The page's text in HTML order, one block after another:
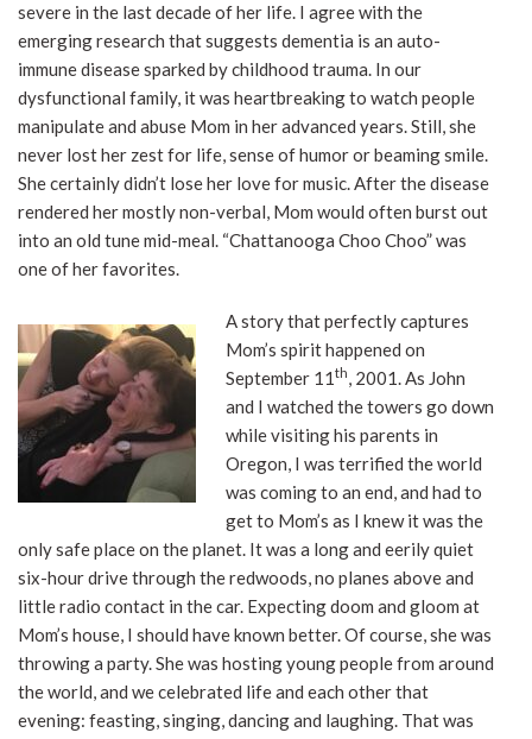
severe in the last decade of her life. I agree with the
emerging research that suggests dementia is an auto-
immune disease sparked by childhood trauma. In our
dysfunctional family, it was heartbreaking to watch people
manipulate and abuse Mom in her advanced years. Still, she
never lost her zest for life, sense of humor or beaming smile.
She certainly didn’t lose her love for music. After the disease
rendered her mostly non-verbal, Mom would often burst out
into an old tune mid-meal. “Chattanooga Choo Choo” was
one of her favorites.
A story that perfectly captures
Mom’s spirit happened on
September 11th, 2001. As John
and I watched the towers go down
while visiting his parents in
Oregon, I was terrified the world
was coming to an end, and had to
get to Mom’s as I knew it was the
only safe place on the planet. It was a long and eerily quiet
six-hour drive through the redwoods, no planes above and
little radio contact in the car. Expecting doom and gloom at
Mom’s house, I should have known better. Of course, she was
throwing a party. She was hosting young people from around
the world, and we celebrated life and each other that
evening: feasting, singing, dancing and laughing. That was